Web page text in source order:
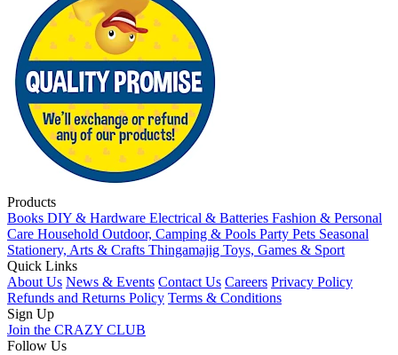
Products
Books DIY & Hardware Electrical & Batteries Fashion & Personal
Care Household Outdoor, Camping & Pools Party Pets Seasonal
Stationery, Arts & Crafts Thingamajig Toys, Games & Sport
Quick Links
About Us News & Events Contact Us Careers Privacy Policy
Refunds and Returns Policy Terms & Conditions
Sign Up
Join the CRAZY CLUB
Follow Us